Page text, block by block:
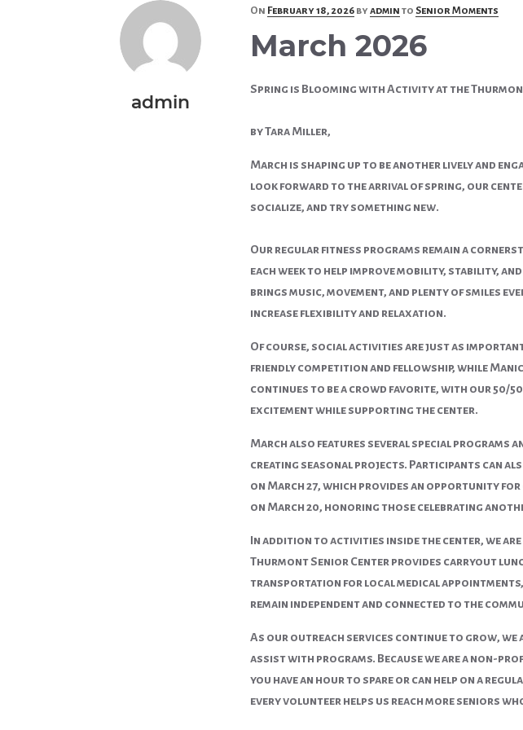
admin
On Posted
February 18, 2026 byadmin to Senior Moments
March 2026
Spring is Blooming with Activity at the
by Tara Miller,
March is shaping up to be another lively and
look forward to the arrival of spring, our
socialize, and try something new.
Our regular fitness programs remain a
each week to help improve mobility, stability,
brings music, movement, and plenty of smiles
increase flexibility and relaxation.
Of course, social activities are just as
friendly competition and fellowship, while
continues to be a crowd favorite, with our 50/
excitement while supporting the center.
March also features several special programs
creating seasonal projects. Participants can
on March 27, which provides an opportunity for
on March 20, honoring those celebrating
In addition to activities inside the center, we
Thurmont Senior Center provides carryout
transportation for local medical appointments,
remain independent and connected to the
As our outreach services continue to grow, we
assist with programs. Because we are a non-
you have an hour to spare or can help on a
every volunteer helps us reach more seniors